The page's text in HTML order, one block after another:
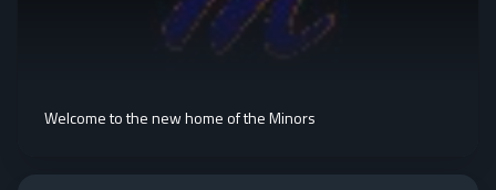
Welcome to the new home of the Minors